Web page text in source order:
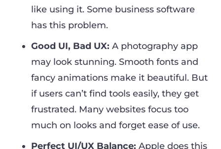
like using it. Some business software
has this problem.
Good UI, Bad UX: A photography app
may look stunning. Smooth fonts and
fancy animations make it beautiful. But
if users can’t find tools easily, they get
frustrated. Many websites focus too
much on looks and forget ease of use.
Perfect UI/UX Balance: Apple does this